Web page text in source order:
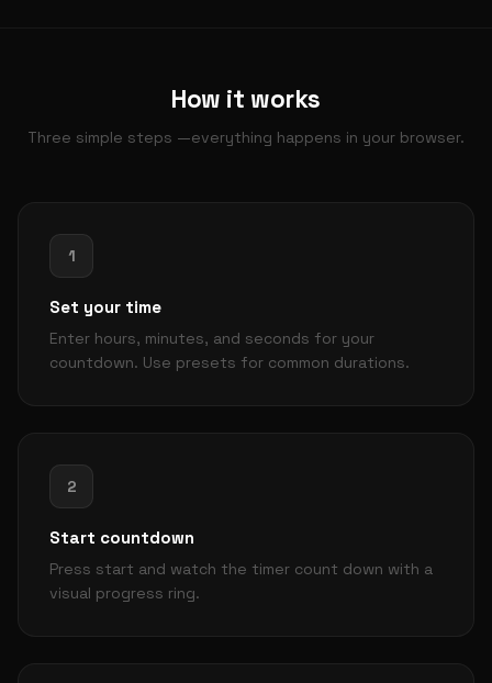
How it works
Three simple steps —everything happens in your browser.
1
Set your time
Enter hours, minutes, and seconds for your
countdown. Use presets for common durations.
2
Start countdown
Press start and watch the timer count down with a
visual progress ring.